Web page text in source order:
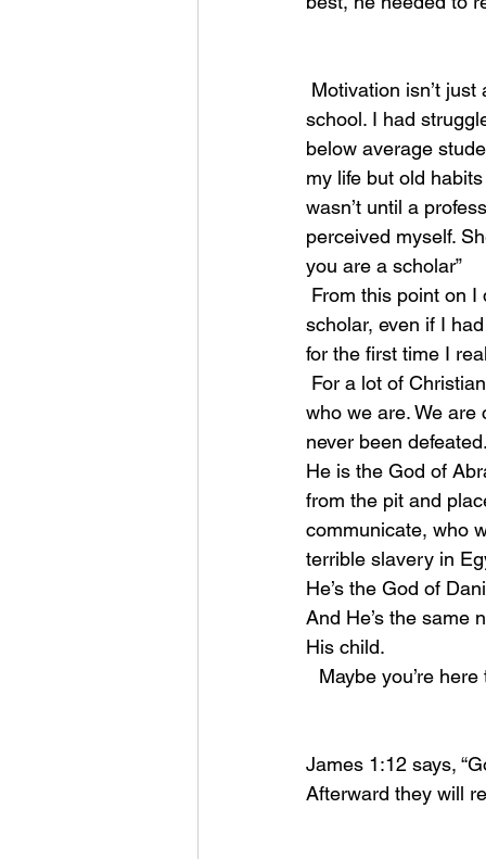
school. I had
below average
my life but old
wasn’t until a
perceived myself.
you are a scholar”
scholar, even if I
for the first time I
who we are. We are
never been
He is the God of
from the pit and
communicate, who
terrible slavery in
He’s the God of
And He’s the same
His child.
Maybe you’re
James 1:12 says,
Afterward they will